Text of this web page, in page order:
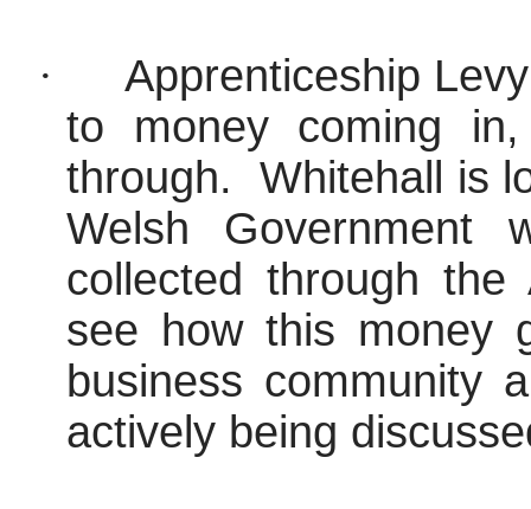
·
Apprenticeship
to money coming
through.
Whitehall is
Welsh Government
collected through the
see how this money
business community
actively being